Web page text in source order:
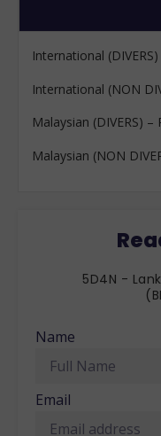
International
International (NON
Malaysian (DIVERS) –
Malaysian (NON
5D4N -
Name
Email